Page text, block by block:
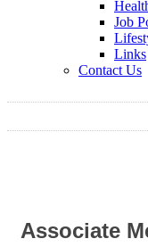
Job
Links
Contact Us
Associate